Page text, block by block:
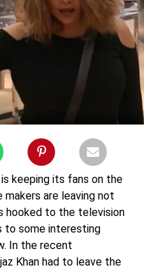
keeping its fans on the
are leaving not
hooked to the television
to some interesting
In the recent
Khan had to leave the